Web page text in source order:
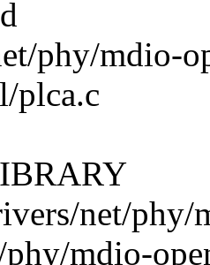
phy/mdio-
plca.c
net/phy/
mdio-